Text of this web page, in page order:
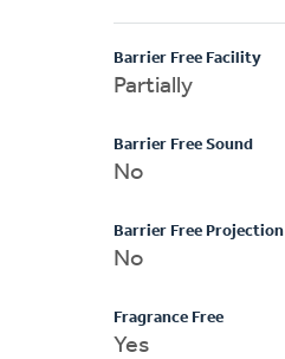
Barrier Free Facility
Partially
Barrier Free Sound
No
Barrier Free Projection
No
Fragrance Free
Yes